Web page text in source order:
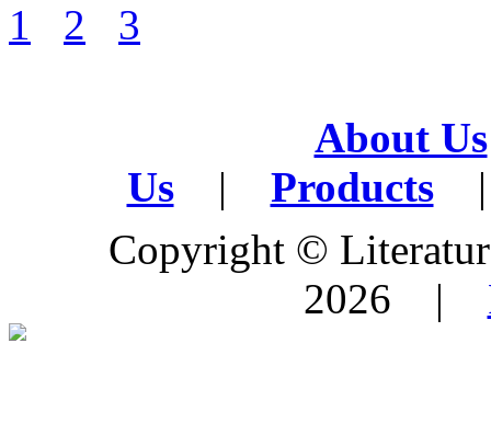
1
2 3
About Us
Us
| Products
|
Copyright ©
2026 |